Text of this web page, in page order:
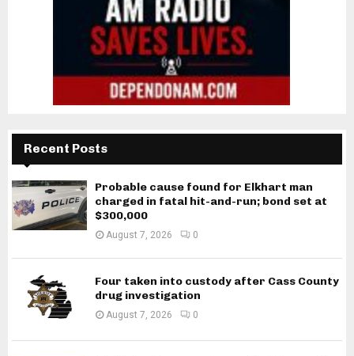
Recent Posts
Probable cause found for Elkhart man
charged in fatal hit-and-run; bond set at
$300,000
August 7, 2026 0
Four taken into custody after Cass County
drug investigation
August 7, 2026 0